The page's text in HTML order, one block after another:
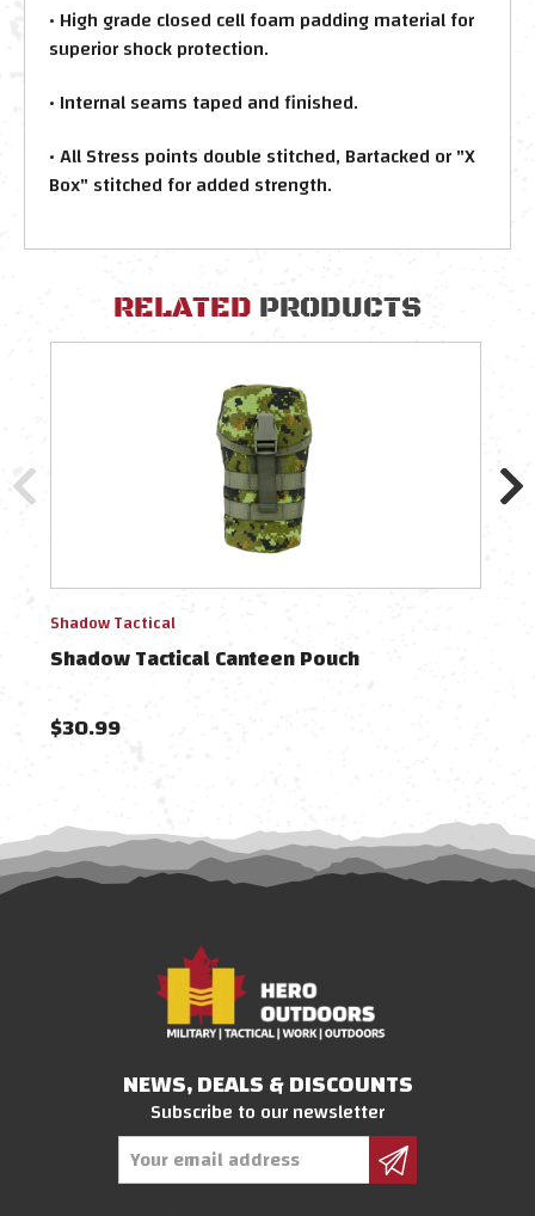
• High grade closed cell foam padding material for
superior shock protection.
• Internal seams taped and finished.
• All Stress points double stitched, Bartacked or "X
Box" stitched for added strength.
RELATED PRODUCTS
Shadow Tactical
Shadow Tactical Canteen Pouch
$30.99
NEWS, DEALS & DISCOUNTS
Subscribe to our newsletter